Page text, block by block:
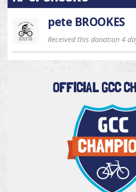
pete BROOKES
Received this donation 4
OFFICIAL GCC